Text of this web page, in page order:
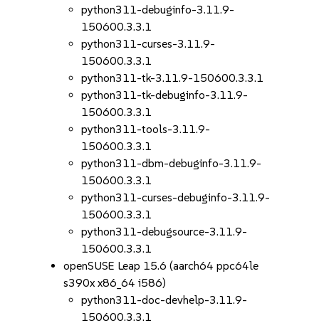
python311-debuginfo-3.11.9-
150600.3.3.1
python311-curses-3.11.9-
150600.3.3.1
python311-tk-3.11.9-150600.3.3.1
python311-tk-debuginfo-3.11.9-
150600.3.3.1
python311-tools-3.11.9-
150600.3.3.1
python311-dbm-debuginfo-3.11.9-
150600.3.3.1
python311-curses-debuginfo-3.11.9-
150600.3.3.1
python311-debugsource-3.11.9-
150600.3.3.1
openSUSE Leap 15.6 (aarch64 ppc64le
s390x x86_64 i586)
python311-doc-devhelp-3.11.9-
150600.3.3.1